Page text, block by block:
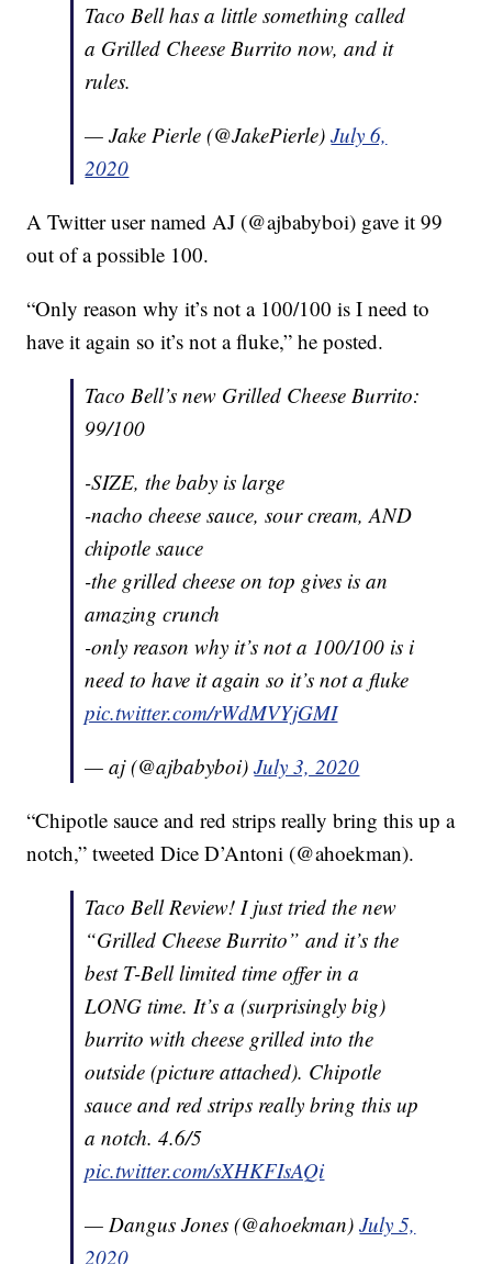
Taco Bell has a little something called
a Grilled Cheese Burrito now, and it
rules.
— Jake Pierle (@JakePierle)July 6,
2020
A Twitter user named AJ (@ajbabyboi) gave it 99
out of a possible 100.
“Only reason why it’s not a 100/100 is I need to
have it again so it’s not a fluke,” he posted.
Taco Bell’s new Grilled Cheese Burrito:
99/100
-SIZE, the baby is large
-nacho cheese sauce, sour cream, AND
chipotle sauce
-the grilled cheese on top gives is an
amazing crunch
-only reason why it’s not a 100/100 is i
need to have it again so it’s not a fluke
pic.twitter.com/rWdMVYjGMI
— aj (@ajbabyboi)July 3, 2020
“Chipotle sauce and red strips really bring this up a
notch,” tweeted Dice D’Antoni (@ahoekman).
Taco Bell Review! I just tried the new
“Grilled Cheese Burrito” and it’s the
best T-Bell limited time offer in a
LONG time. It’s a (surprisingly big)
burrito with cheese grilled into the
outside (picture attached). Chipotle
sauce and red strips really bring this up
a notch. 4.6/5
pic.twitter.com/sXHKFIsAQi
— Dangus Jones (@ahoekman)July 5,
2020